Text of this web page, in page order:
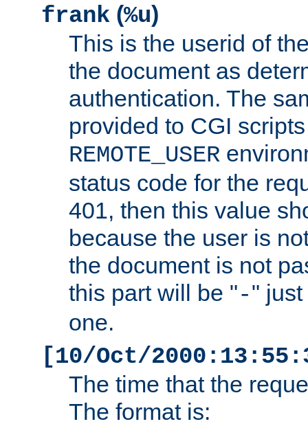
frank (%u)
This is the userid of
the document as
authentication. The
provided to CGI
REMOTE_USER
status code for the
401, then this value
because the user is
the document is not
this part will be "-"
one.
[10/Oct/
The time that the
The format is: